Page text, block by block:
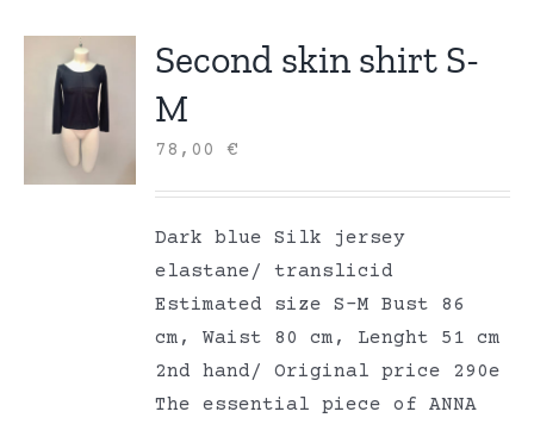
Second skin shirt S-
M
78,00€
Dark blue Silk jersey
elastane/ translicid
Estimated size S-M Bust 86
cm, Waist 80 cm, Lenght 51 cm
2nd hand/ Original price 290e
The essential piece of ANNA